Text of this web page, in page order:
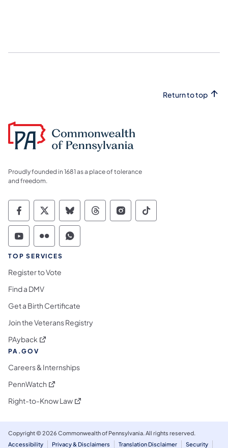
Return to top
Proudly founded in 1681 as a place of tolerance
and freedom.
Commonwealth of Pennsylvania Social
Commonwealth of Pennsylvania
Commonwealth of Pennsylvania
Commonwealth of
Commonwealth of
Commonwealth
Commonwealth of Pennsylvania Social
Commonwealth of Pennsylvania
Commonwealth of Pennsylvania
TOP SERVICES
Register to Vote
Find a DMV
Get a Birth Certificate
Join the Veterans Registry
PAyback (opens in a new tab)
PA.GOV
Careers & Internships
PennWatch (opens in a new tab)
Right-to-Know Law(opens in a new tab)
Copyright © 2026 Commonwealth of Pennsylvania. All rights reserved.
Accessibility
Privacy & Disclaimers Translation Disclaimer Security